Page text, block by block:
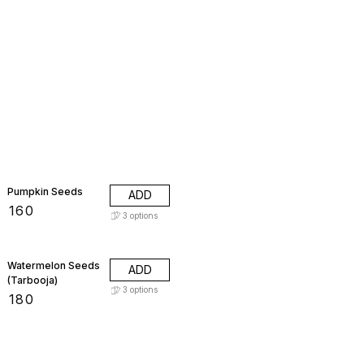
Pumpkin Seeds
160
ADD
3 options
Watermelon Seeds
(Tarbooja)
180
ADD
3 options